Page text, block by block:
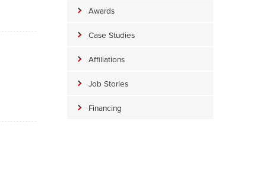
Awards
Case Studies
Affiliations
Job Stories
Financing